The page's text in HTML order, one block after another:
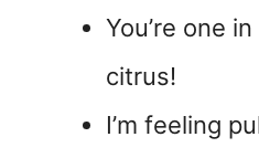
You’re one
citrus!
I’m feeling